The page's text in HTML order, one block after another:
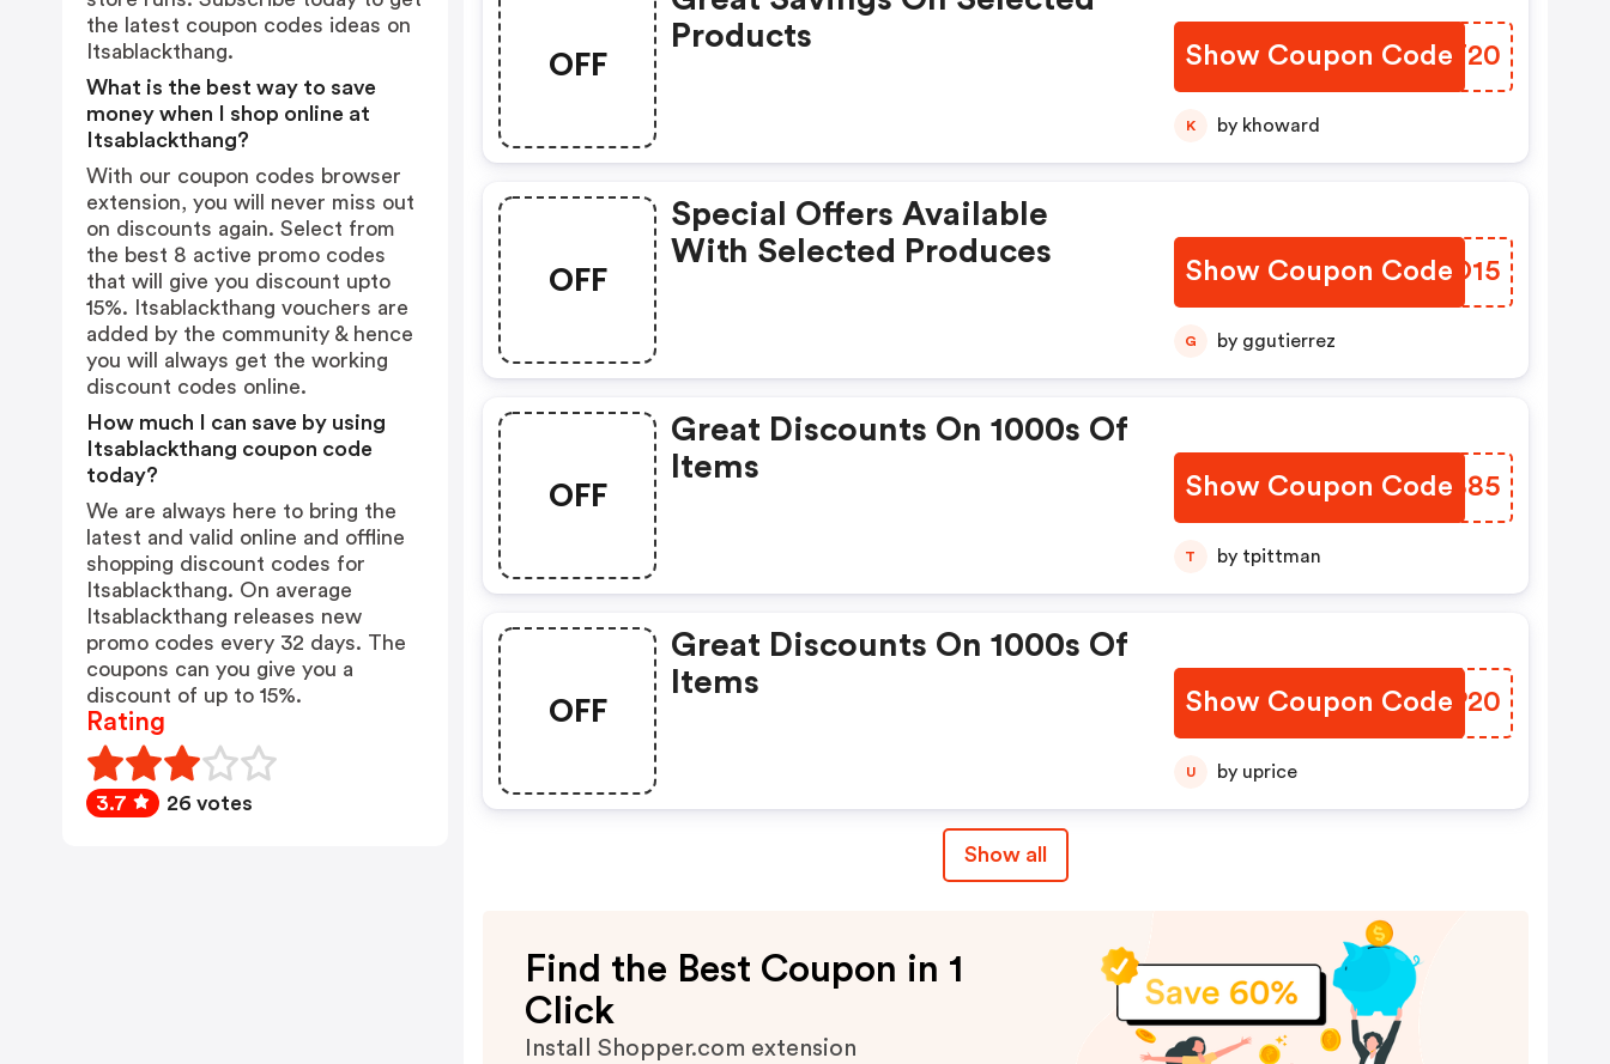
OFF
Products
Show Coupon Code
EXBT20
K by khoward
OFF
Special Offers Available
With Selected Produces
Show Coupon Code
JFKO15
G by ggutierrez
OFF
Great Discounts On 1000s Of
Items
Show Coupon Code
JGPB85
T by tpittman
OFF
Great Discounts On 1000s Of
Items
Show Coupon Code
VHNP20
U by uprice
Show all
Find the Best Coupon in 1
Click
Install Shopper.com extension
the latest coupon codes ideas on
Itsablackthang.
What is the best way to save
money when I shop online at
Itsablackthang?
With our coupon codes browser
extension, you will never miss out
on discounts again. Select from
the best 8 active promo codes
that will give you discount upto
15%. Itsablackthang vouchers are
added by the community & hence
you will always get the working
discount codes online.
How much I can save by using
Itsablackthang coupon code
today?
We are always here to bring the
latest and valid online and offline
shopping discount codes for
Itsablackthang. On average
Itsablackthang releases new
promo codes every 32 days. The
coupons can you give you a
discount of up to 15%.
Rating
3.7 26 votes